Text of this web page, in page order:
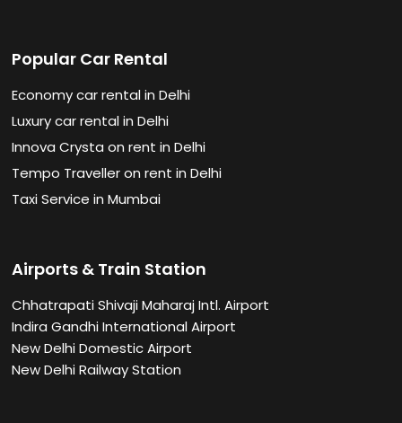
Popular Car Rental
Economy car rental in Delhi
Luxury car rental in Delhi
Innova Crysta on rent in Delhi
Tempo Traveller on rent in Delhi
Taxi Service in Mumbai
Airports & Train Station
Chhatrapati Shivaji Maharaj Intl. Airport
Indira Gandhi International Airport
New Delhi Domestic Airport
New Delhi Railway Station